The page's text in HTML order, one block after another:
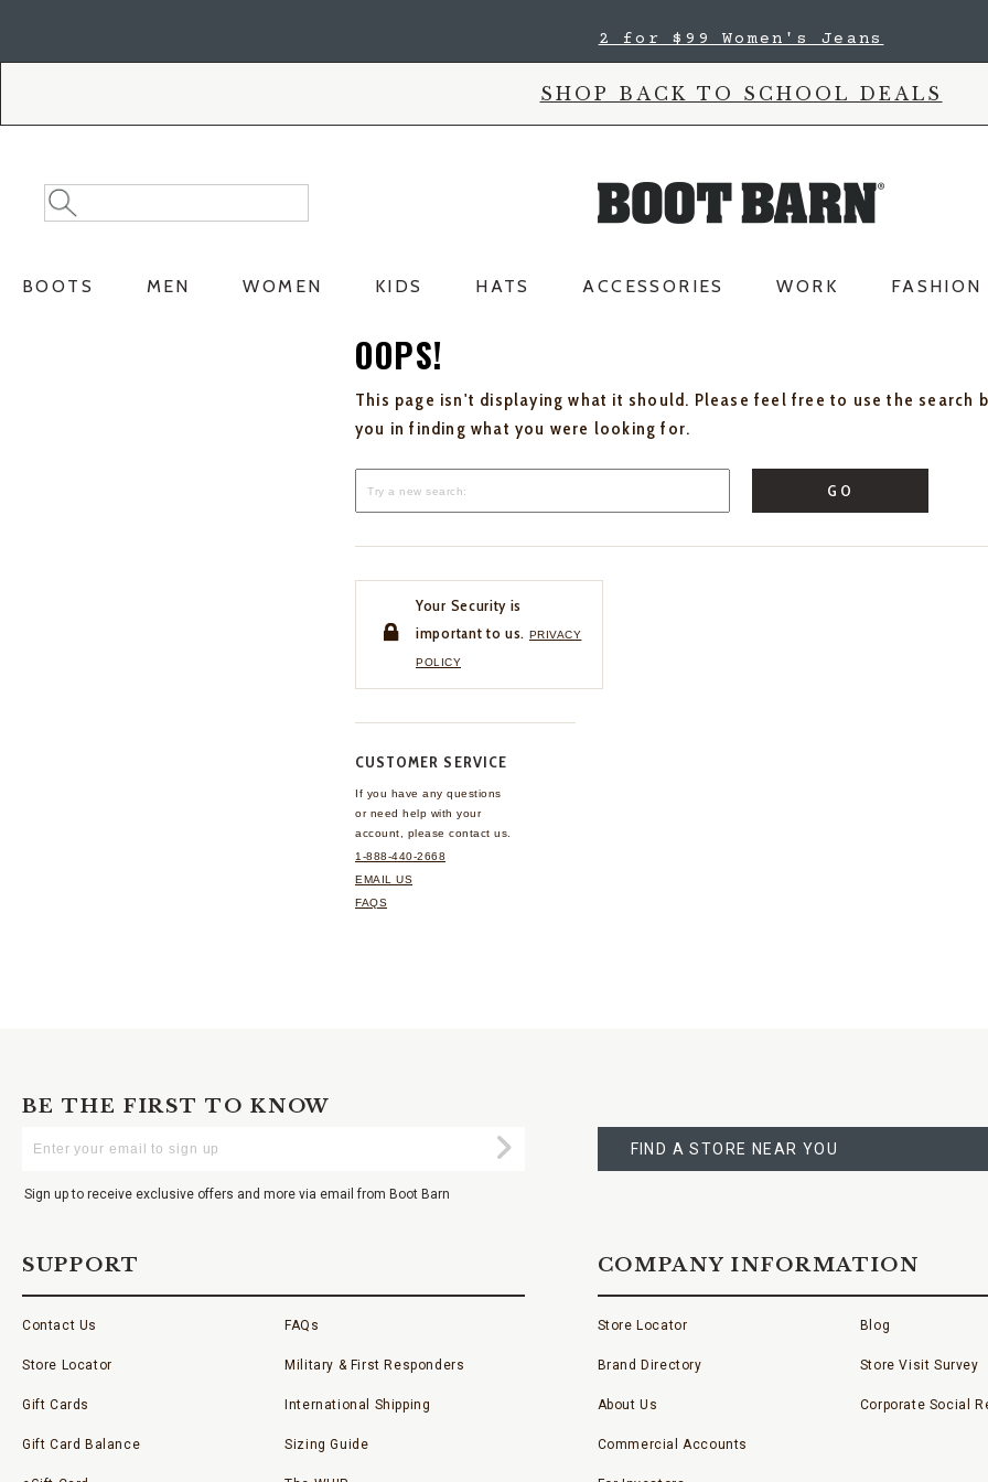
2 for $99 Women's Jeans
SHOP BACK TO SCHOOL DEALS
Search
Catalog
Search
BOOTS MEN WOMEN KIDS HATS ACCESSORIES WORK FASHION
OOPS!
This page isn't displaying what it should. Please feel free to use the search
you in finding what you were looking for.
GO
Your Security is
important to us. PRIVACY
POLICY
CUSTOMER SERVICE
If you have any questions
or need help with your
account, please contact us.
1-888-440-2668
EMAIL US
FAQS
BE THE FIRST TO KNOW
Your
Submit
Sign up to receive exclusive offers and more via email from Boot Barn
A
STORE
FIND A STORE NEAR YOU
SUPPORT
Contact Us
Store Locator
Gift Cards
Gift Card Balance
FAQs
Military & First Responders
International Shipping
Sizing Guide
COMPANY INFORMATION
Store Locator
Brand Directory
About Us
Commercial Accounts
Blog
Store Visit Survey
Corporate Social